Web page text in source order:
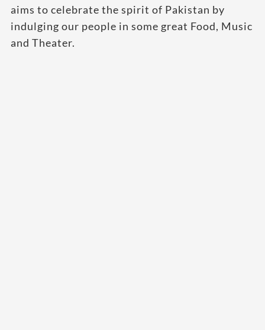
aims to celebrate the spirit of Pakistan by
indulging our people in some great Food, Music
and Theater.